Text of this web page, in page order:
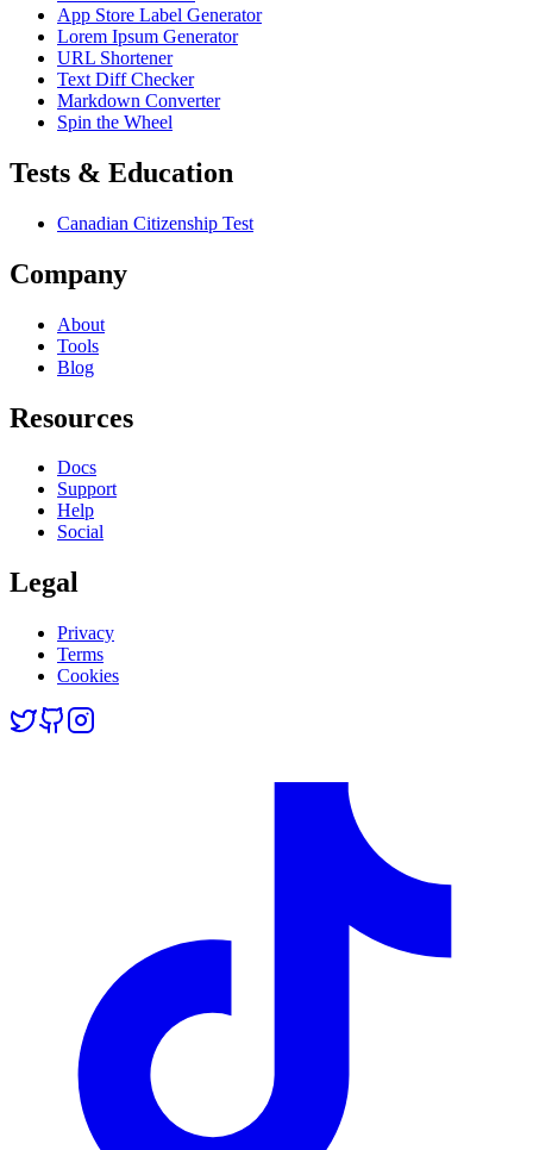
App Store Label Generator
Lorem Ipsum Generator
URL Shortener
Text Diff Checker
Markdown Converter
Spin the Wheel
Tests & Education
Canadian Citizenship Test
Company
About
Tools
Blog
Resources
Docs
Support
Help
Social
Legal
Privacy
Terms
Cookies